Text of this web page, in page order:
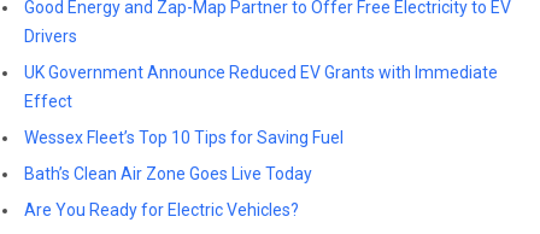
Good Energy and Zap-Map Partner to Offer Free Electricity to EV
Drivers
UK Government Announce Reduced EV Grants with Immediate
Effect
Wessex Fleet’s Top 10 Tips for Saving Fuel
Bath’s Clean Air Zone Goes Live Today
Are You Ready for Electric Vehicles?